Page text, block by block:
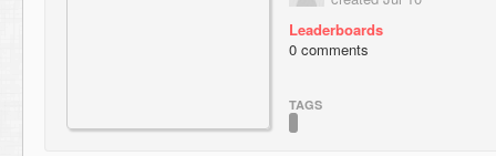
Leaderboards
0 comments
TAGS